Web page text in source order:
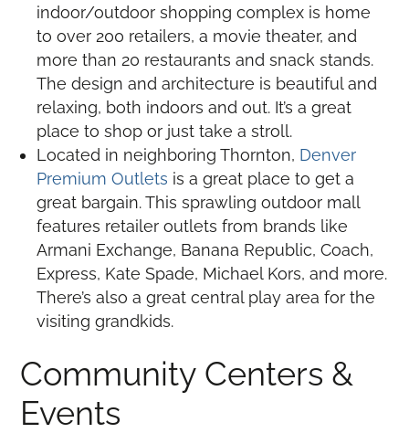
indoor/outdoor shopping complex is home
to over 200 retailers, a movie theater, and
more than 20 restaurants and snack stands.
The design and architecture is beautiful and
relaxing, both indoors and out. It’s a great
place to shop or just take a stroll.
Located in neighboring Thornton, Denver
Premium Outlets is a great place to get a
great bargain. This sprawling outdoor mall
features retailer outlets from brands like
Armani Exchange, Banana Republic, Coach,
Express, Kate Spade, Michael Kors, and more.
There’s also a great central play area for the
visiting grandkids.
Community Centers &
Events